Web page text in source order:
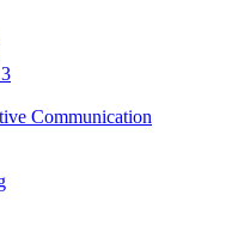
Communication